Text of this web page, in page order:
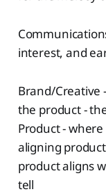
interest, and
Brand/Creative
the product -
Product -
aligning
product aligns
tell